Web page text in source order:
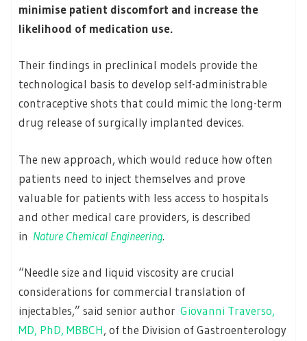
minimise patient discomfort and increase the
likelihood of medication use.
Their findings in preclinical models provide the
technological basis to develop self-administrable
contraceptive shots that could mimic the long-term
drug release of surgically implanted devices.
The new approach, which would reduce how often
patients need to inject themselves and prove
valuable for patients with less access to hospitals
and other medical care providers, is described
in Nature Chemical Engineering.
“Needle size and liquid viscosity are crucial
considerations for commercial translation of
injectables,” said senior author Giovanni Traverso,
MD, PhD, MBBCH, of the Division of Gastroenterology